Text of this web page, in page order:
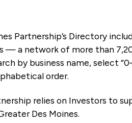
Partnership’s Directory
— a network of more than
by business name, select
order.
relies on Investors to
Des Moines.